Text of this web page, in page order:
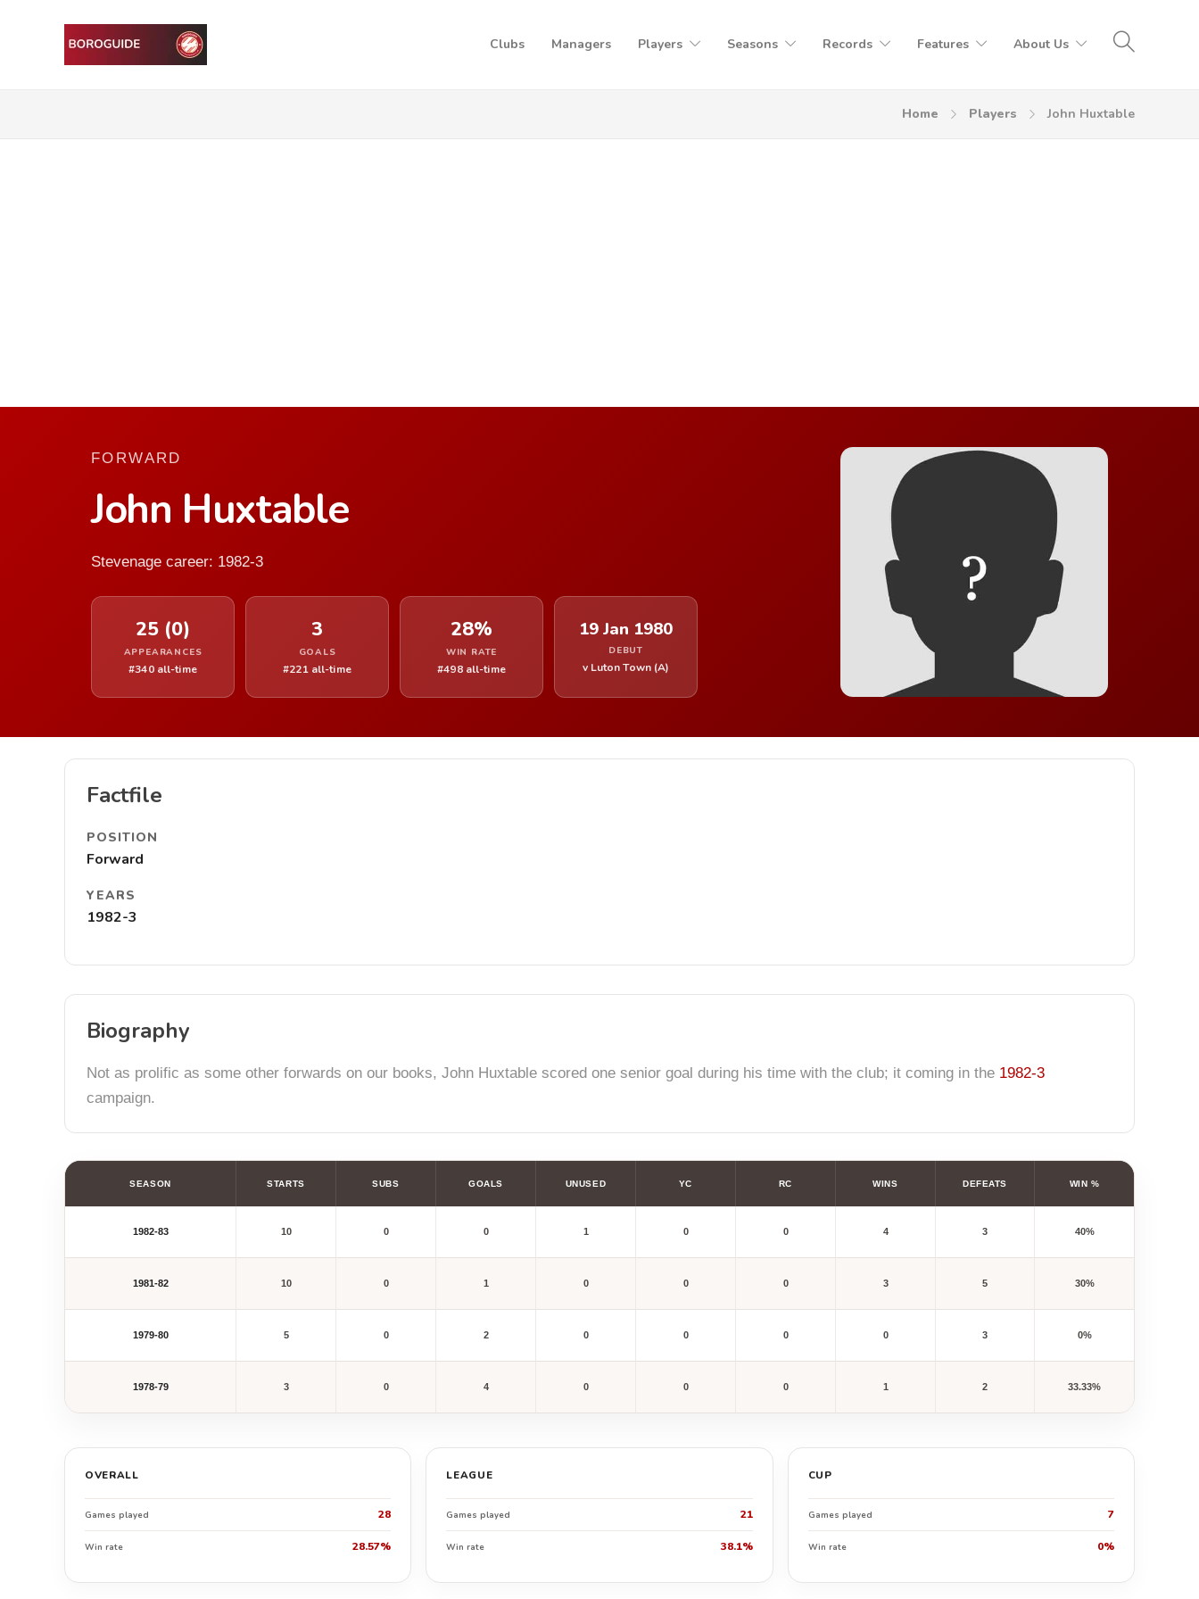
Clubs Managers Players Seasons Records Features About Us
Home Players John Huxtable
FORWARD
John Huxtable
Stevenage career: 1982-3
25 (0)
APPEARANCES
#340 all-time
3
GOALS
#221 all-time
28%
WIN RATE
#498 all-time
19 Jan 1980
DEBUT
v Luton Town (A)
Factfile
POSITION
Forward
YEARS
1982-3
Biography
Not as prolific as some other forwards on our books, John Huxtable scored one senior goal during his time with the club; it coming in the 1982-3
campaign.
SEASON STARTS SUBS GOALS UNUSED YC RC WINS DEFEATS WIN %
1982-83 10 0 0 1 0 0 4 3 40%
1981-82 10 0 1 0 0 0 3 5 30%
1979-80 5 0 2 0 0 0 0 3 0%
1978-79 3 0 4 0 0 0 1 2 33.33%
OVERALL
Games played 28
Win rate 28.57%
LEAGUE
Games played 21
Win rate 38.1%
CUP
Games played 7
Win rate 0%